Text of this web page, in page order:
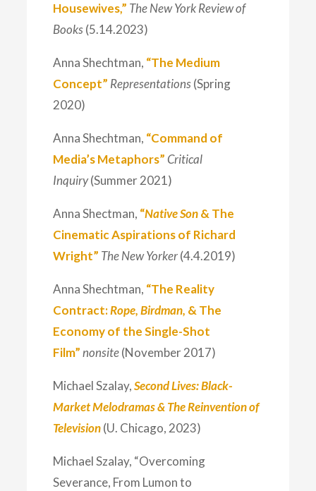
Housewives,” The New York Review of
Books(5.14.2023)
Anna Shechtman, “The Medium
Concept” Representations(Spring
2020)
Anna Shechtman, “Command of
Media’s Metaphors” Critical
Inquiry(Summer 2021)
Anna Shectman, “Native Son& The
Cinematic Aspirations of Richard
Wright” The New Yorker(4.4.2019)
Anna Shechtman, “The Reality
Contract:Rope, Birdman, & The
Economy of the Single-Shot
Film” nonsite(November 2017)
Michael Szalay,Second Lives: Black-
Market Melodramas & The Reinvention of
Television(U. Chicago, 2023)
Michael Szalay, “Overcoming
Severance, From Lumon to